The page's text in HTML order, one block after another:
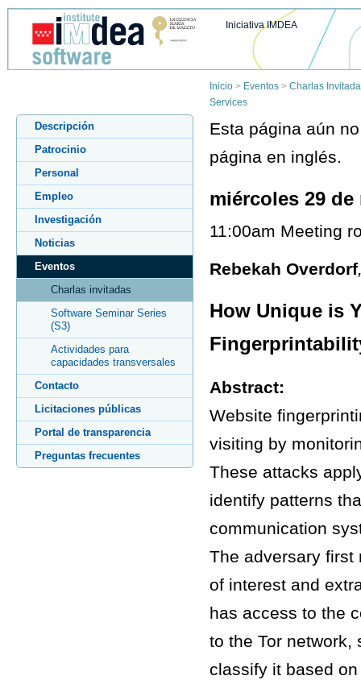
Iniciativa IMDEA
Inicio > Eventos > Charlas
Services
Descripción
Patrocinio
Personal
Empleo
Investigación
Noticias
Eventos
Charlas invitadas
Software Seminar Series
(S3)
Actividades para
capacidades transversales
Contacto
Licitaciones públicas
Portal de transparencia
Preguntas frecuentes
Esta página aún
página en inglés.
miércoles 29 de
11:00am Meeting
Rebekah Overdorf
How Unique is
Abstract:
Website
visiting by
These attacks
identify patterns
communication
The adversary first
of interest and
has access to the
to the Tor network,
classify it based